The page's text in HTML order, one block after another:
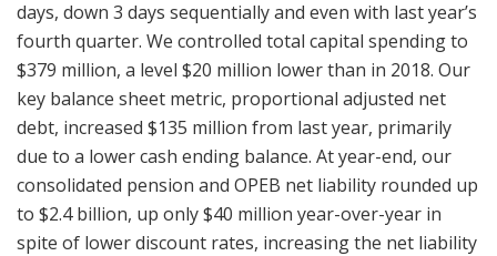
days, down 3 days sequentially and even with last year’s
fourth quarter. We controlled total capital spending to
$379 million, a level $20 million lower than in 2018. Our
key balance sheet metric, proportional adjusted net
debt, increased $135 million from last year, primarily
due to a lower cash ending balance. At year-end, our
consolidated pension and OPEB net liability rounded up
to $2.4 billion, up only $40 million year-over-year in
spite of lower discount rates, increasing the net liability